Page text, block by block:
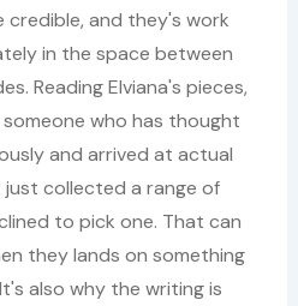
and they's work
in the space between
Reading Elviana's pieces,
who has thought
and arrived at actual
collected a range of
to pick one. That can
they lands on something
also why the writing is